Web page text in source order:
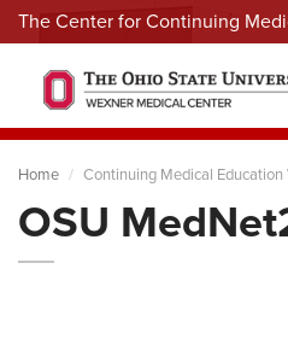
The Center for Continuing
Menu
Home Continuing Medical Education
OSU